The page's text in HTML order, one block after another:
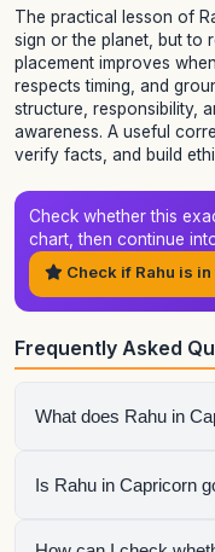
The practical lesson of
sign or the planet, but to
placement improves
respects timing, and
structure, responsibility,
awareness. A useful
verify facts, and build
Check whether this
chart, then continue
Check if Rahu is
Frequently Asked
What does Rahu in
It shows how rahu
Is Rahu in Capricorn